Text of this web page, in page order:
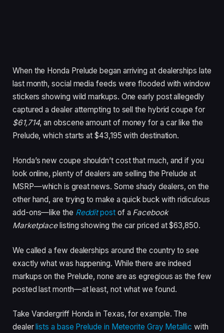
When the Honda Prelude began arriving at dealerships late
last month, social media feeds were flooded with window
stickers showing wild markups. One early post allegedly
captured a dealer attempting to sell the hybrid coupe for
$61,714, an obscene amount of money for a car like the
Prelude, which starts at $43,195 with destination.
Honda’s new coupe shouldn’t cost that much, and if you
look online, plenty of dealers are selling the Prelude at
MSRP—which is great news. Some shady dealers, on the
other hand, are trying to make a quick buck with ridiculous
add-ons—like the Redditpostof a Facebook
Marketplacelisting showing the car priced at $63,850.
We called a few dealerships around the country to see
exactly what was happening. While there are indeed
markups on the Prelude, none are as egregious as the few
posted last month—at least, not what we found.
Take Vandergriff Honda in Texas, for example. The
dealer lists a base Prelude in Meteorite Gray Metallic with